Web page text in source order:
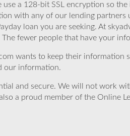
a 128-bit SSL encryption so
with any of our lending partners
loan you are seeking. At
fewer people that have your
wants to keep their information
our information.
and secure. We will not work
a proud member of the Online